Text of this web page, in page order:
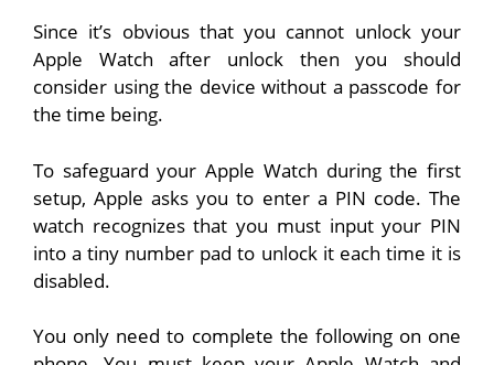
Since it’s obvious that you cannot unlock your
Apple Watch after unlock then you should
consider using the device without a passcode for
the time being.
To safeguard your Apple Watch during the first
setup, Apple asks you to enter a PIN code. The
watch recognizes that you must input your PIN
into a tiny number pad to unlock it each time it is
disabled.
You only need to complete the following on one